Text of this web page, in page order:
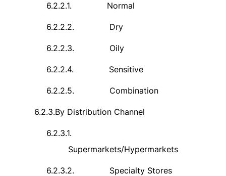
6.2.2.1. Normal
6.2.2.2. Dry
6.2.2.3. Oily
6.2.2.4. Sensitive
6.2.2.5. Combination
6.2.3.By Distribution Channel
6.2.3.1.
Supermarkets/Hypermarkets
6.2.3.2. Specialty Stores